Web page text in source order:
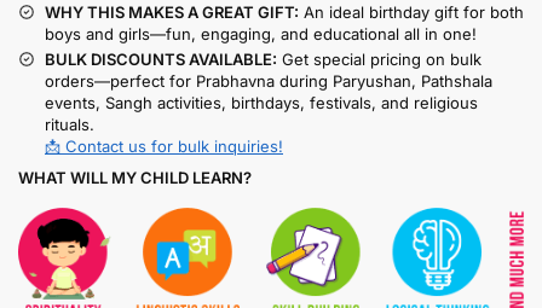
WHY THIS MAKES A GREAT GIFT: An ideal birthday gift for both
boys and girls—fun, engaging, and educational all in one!
BULK DISCOUNTS AVAILABLE: Get special pricing on bulk
orders—perfect for Prabhavna during Paryushan, Pathshala
events, Sangh activities, birthdays, festivals, and religious
rituals.
📩 Contact us for bulk inquiries!
WHAT WILL MY CHILD LEARN?